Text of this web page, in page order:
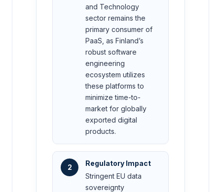
and Technology
sector remains the
primary consumer of
PaaS, as Finland’s
robust software
engineering
ecosystem utilizes
these platforms to
minimize time-to-
market for globally
exported digital
products.
2
Regulatory Impact
Stringent EU data
sovereignty